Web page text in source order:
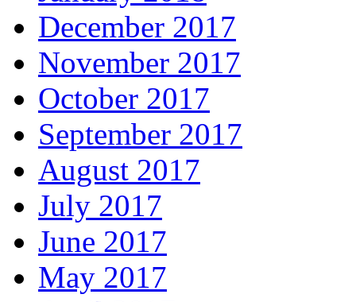
December 2017
November 2017
October 2017
September 2017
August 2017
July 2017
June 2017
May 2017